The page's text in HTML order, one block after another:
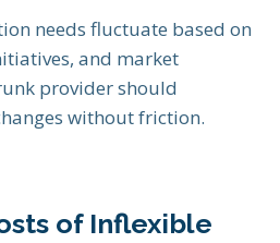
needs fluctuate based on
and market
provider should
without friction.
of Inflexible